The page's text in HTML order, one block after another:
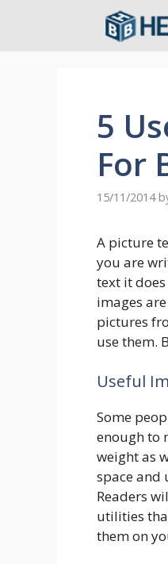
5
For
15/11/2014
A picture
you are
text it
images
pictures
use them.
Useful
Some
enough to
weight as
space and
Readers
utilities
them on